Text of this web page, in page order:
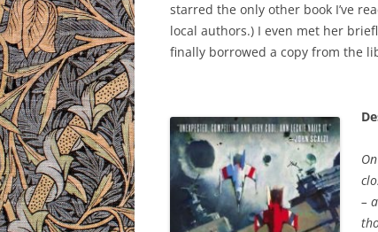
starred the only other book I’ve
local authors.) I even met her
finally borrowed a copy from the
–